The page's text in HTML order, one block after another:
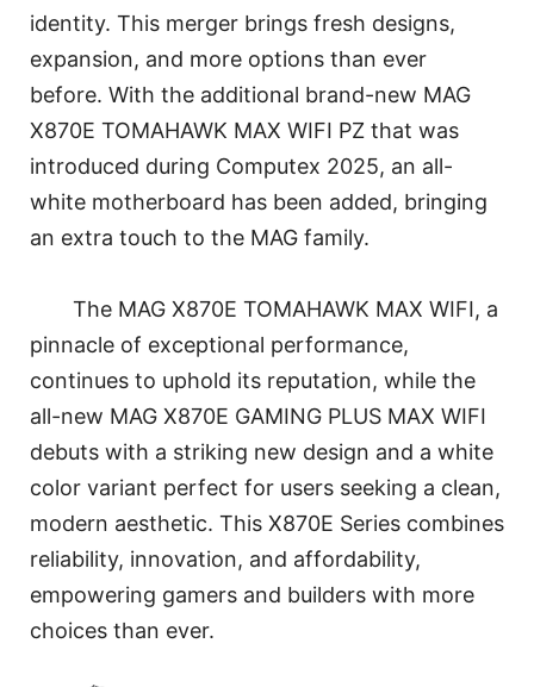
identity. This merger brings fresh designs,
expansion, and more options than ever
before. With the additional brand-new MAG
X870E TOMAHAWK MAX WIFI PZ that was
introduced during Computex 2025, an all-
white motherboard has been added, bringing
an extra touch to the MAG family.
The MAG X870E TOMAHAWK MAX WIFI, a
pinnacle of exceptional performance,
continues to uphold its reputation, while the
all-new MAG X870E GAMING PLUS MAX WIFI
debuts with a striking new design and a white
color variant perfect for users seeking a clean,
modern aesthetic. This X870E Series combines
reliability, innovation, and affordability,
empowering gamers and builders with more
choices than ever.